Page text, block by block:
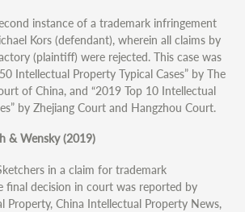
instance of a trademark infringement
Kors (defendant), wherein all claims by
(plaintiff) were rejected. This case was
Intellectual Property Typical Cases” by The
of China, and “2019 Top 10 Intellectual
by Zhejiang Court and Hangzhou Court.
& Wensky (2019)
in a claim for trademark
final decision in court was reported by
Property, China Intellectual Property News,